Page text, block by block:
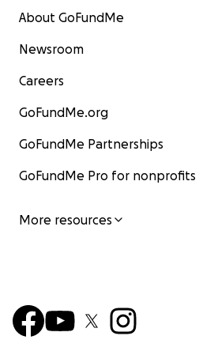
About GoFundMe
Newsroom
Careers
GoFundMe.org
GoFundMe Partnerships
GoFundMe Pro for nonprofits
More resources